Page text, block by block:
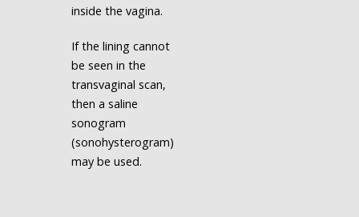
inside the vagina.
If the lining cannot
be seen in the
transvaginal scan,
then a saline
sonogram
(sonohysterogram)
may be used.